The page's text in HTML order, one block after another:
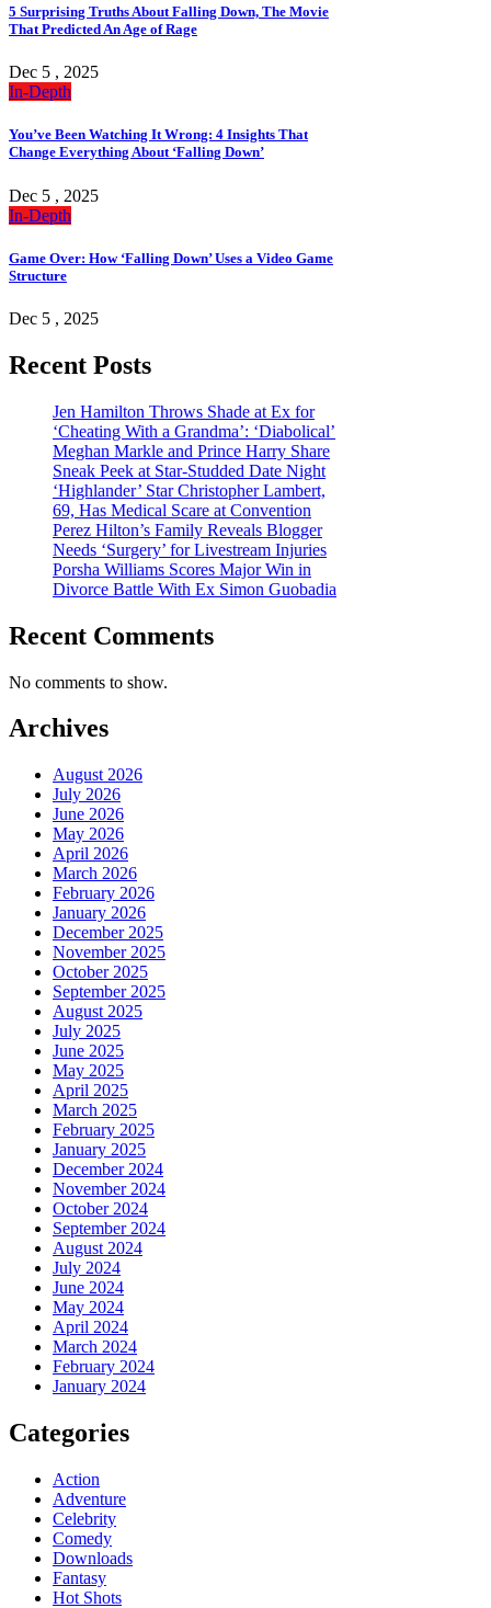
5 Surprising Truths About Falling Down, The Movie
That Predicted An Age of Rage
Dec 5 , 2025
In-Depth
You’ve Been Watching It Wrong: 4 Insights That
Change Everything About ‘Falling Down’
Dec 5 , 2025
In-Depth
Game Over: How ‘Falling Down’ Uses a Video Game
Structure
Dec 5 , 2025
Recent Posts
Jen Hamilton Throws Shade at Ex for
‘Cheating With a Grandma’: ‘Diabolical’
Meghan Markle and Prince Harry Share
Sneak Peek at Star-Studded Date Night
‘Highlander’ Star Christopher Lambert,
69, Has Medical Scare at Convention
Perez Hilton’s Family Reveals Blogger
Needs ‘Surgery’ for Livestream Injuries
Porsha Williams Scores Major Win in
Divorce Battle With Ex Simon Guobadia
Recent Comments
No comments to show.
Archives
August 2026
July 2026
June 2026
May 2026
April 2026
March 2026
February 2026
January 2026
December 2025
November 2025
October 2025
September 2025
August 2025
July 2025
June 2025
May 2025
April 2025
March 2025
February 2025
January 2025
December 2024
November 2024
October 2024
September 2024
August 2024
July 2024
June 2024
May 2024
April 2024
March 2024
February 2024
January 2024
Categories
Action
Adventure
Celebrity
Comedy
Downloads
Fantasy
Hot Shots